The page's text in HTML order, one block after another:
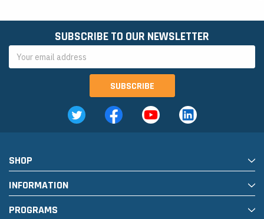
SUBSCRIBE TO OUR NEWSLETTER
Address
SHOP
INFORMATION
PROGRAMS